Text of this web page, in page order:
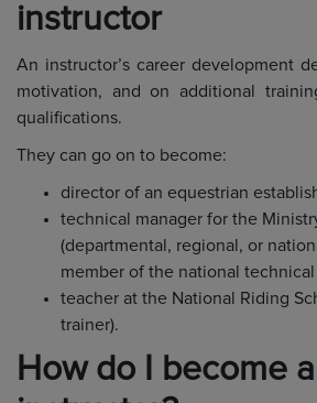
instructor
An instructor’s career development
motivation, and on additional
qualifications.
They can go on to become:
director of an equestrian
technical manager for the
(departmental, regional, or
member of the national
teacher at the National Riding
trainer).
How do I become